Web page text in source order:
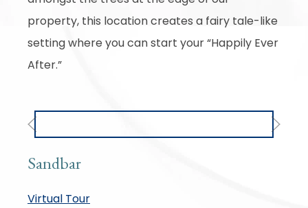
property, this location creates a fairy tale-like
setting where you can start your “Happily Ever
After.”
Previous Next
Sandbar
Virtual Tour